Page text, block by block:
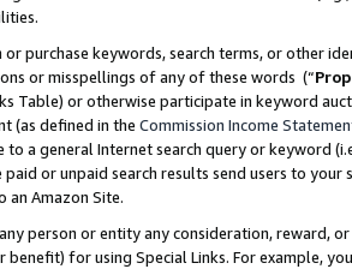
purchase keywords, search terms, or other
or misspellings of any of these words (“
Table) or otherwise participate in keyword
(as defined in the Commission Income
to a general Internet search query or keyword
paid or unpaid search results send users to
an Amazon Site.
person or entity any consideration, reward,
for using Special Links. For example,